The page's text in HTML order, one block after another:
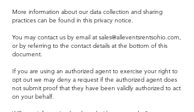
More information about our data collection and sharing
practices can be found in this privacy notice.
You may contact us by email at sales@alleventsrentsohio.com,
or by referring to the contact details at the bottom of this
document.
If you are using an authorized agent to exercise your right to
opt out we may deny a request if the authorized agent does
not submit proof that they have been validly authorized to act
on your behalf.